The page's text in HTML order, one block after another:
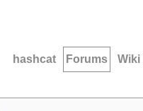
hashcat Forums Wiki